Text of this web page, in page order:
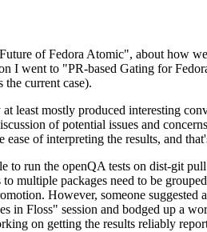
of Fedora Atomic", about how
I went to "PR-based Gating for
the current case).
mostly produced interesting
of potential issues and
of interpreting the results, and
to run the openQA tests on dist-git
multiple packages need to be
However, someone
in Floss" session and bodged up a
on getting the results reliably